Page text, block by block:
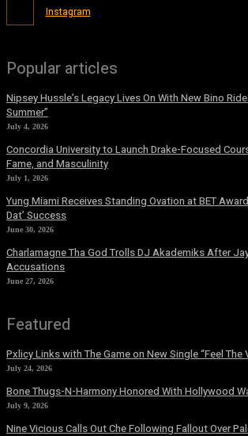
Instagram
Popular articles
Nipsey Hussle’s Legacy Lives On With New Bino
Summer”
July 4, 2026
Concordia University to Launch Drake-Focused
Fame, and Masculinity
July 1, 2026
Yung Miami Receives Standing Ovation at BET
Dat’ Success
June 30, 2026
Charlamagne Tha God Trolls DJ Akademiks After
Accusations
June 27, 2026
Featured
Pxlicy Links with The Game on New Single “Feel The
July 24, 2026
Bone Thugs-N-Harmony Honored With Hollywood
July 9, 2026
Nine Vicious Calls Out Che Following Fallout Over